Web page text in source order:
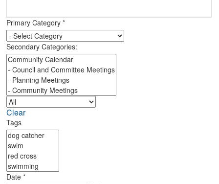
Primary Category*
Secondary Categories:
Clear
Tags
Date*